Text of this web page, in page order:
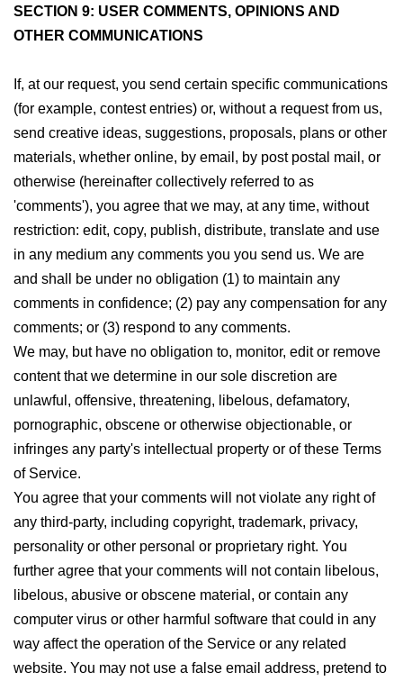
SECTION 9: USER COMMENTS, OPINIONS AND
OTHER COMMUNICATIONS
If, at our request, you send certain specific communications
(for example, contest entries) or, without a request from us,
send creative ideas, suggestions, proposals, plans or other
materials, whether online, by email, by post postal mail, or
otherwise (hereinafter collectively referred to as
'comments'), you agree that we may, at any time, without
restriction: edit, copy, publish, distribute, translate and use
in any medium any comments you you send us. We are
and shall be under no obligation (1) to maintain any
comments in confidence; (2) pay any compensation for any
comments; or (3) respond to any comments.
We may, but have no obligation to, monitor, edit or remove
content that we determine in our sole discretion are
unlawful, offensive, threatening, libelous, defamatory,
pornographic, obscene or otherwise objectionable, or
infringes any party's intellectual property or of these Terms
of Service.
You agree that your comments will not violate any right of
any third-party, including copyright, trademark, privacy,
personality or other personal or proprietary right. You
further agree that your comments will not contain libelous,
libelous, abusive or obscene material, or contain any
computer virus or other harmful software that could in any
way affect the operation of the Service or any related
website. You may not use a false email address, pretend to